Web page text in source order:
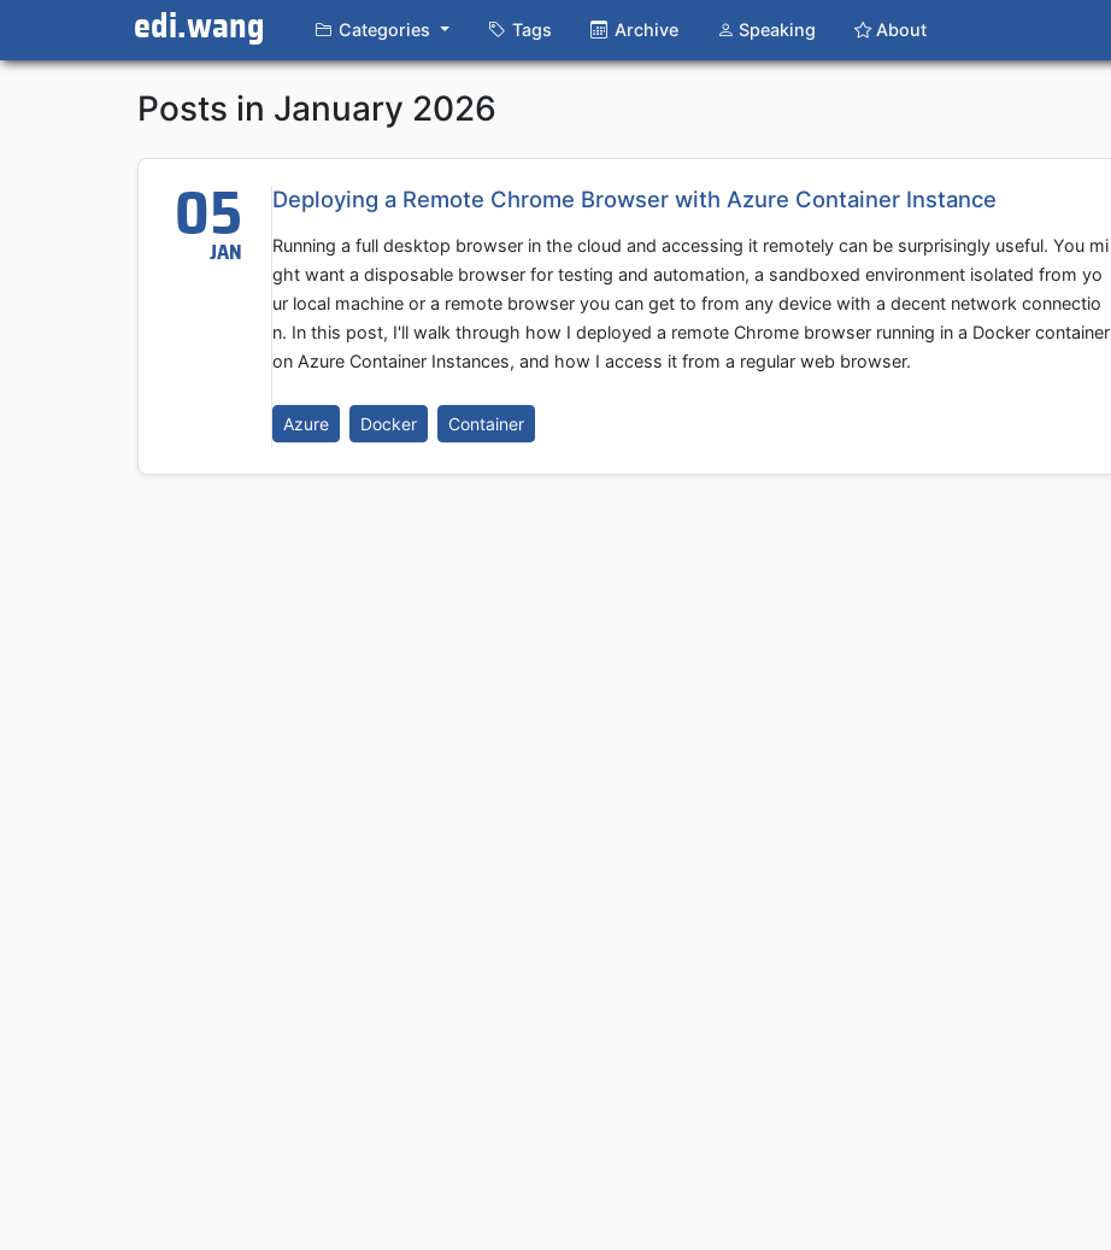
edi.wang Categories Tags Archive Speaking About
Posts in January 2026
05
JAN
Deploying a Remote Chrome Browser with Azure Container Instance
Running a full desktop browser in the cloud and accessing it remotely can be surprisingly useful. You mi
ght want a disposable browser for testing and automation, a sandboxed environment isolated from yo
ur local machine or a remote browser you can get to from any device with a decent network connectio
n. In this post, I'll walk through how I deployed a remote Chrome browser running in a Docker container
on Azure Container Instances, and how I access it from a regular web browser.
Azure Docker Container